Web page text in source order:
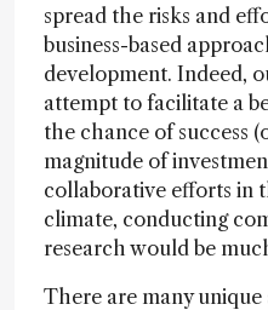
spread the risks and
business-based
development. Indeed,
attempt to facilitate a
the chance of success
magnitude of
collaborative efforts in
climate, conducting
research would be
There are many